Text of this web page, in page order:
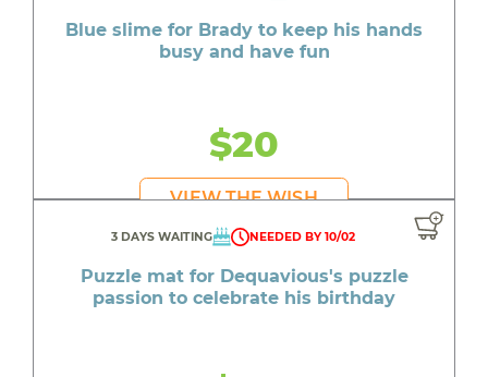
Blue slime for Brady to keep his hands
busy and have fun
$20
VIEW THE WISH
3 DAYS WAITING NEEDED BY 10/02
Puzzle mat for Dequavious's puzzle
passion to celebrate his birthday